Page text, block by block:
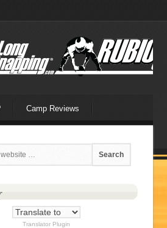
Camp Reviews
Translator Plugin